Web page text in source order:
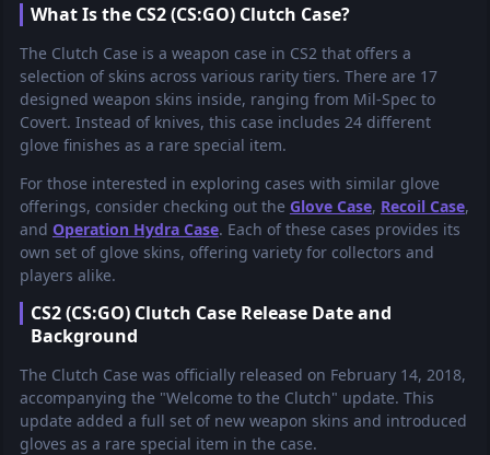
What Is the CS2 (CS:GO) Clutch Case?
The Clutch Case is a weapon case in CS2 that offers a
selection of skins across various rarity tiers. There are 17
designed weapon skins inside, ranging from Mil-Spec to
Covert. Instead of knives, this case includes 24 different
glove finishes as a rare special item.
For those interested in exploring cases with similar glove
offerings, consider checking out the Glove Case, Recoil Case,
and Operation Hydra Case. Each of these cases provides its
own set of glove skins, offering variety for collectors and
players alike.
CS2 (CS:GO) Clutch Case Release Date and
Background
The Clutch Case was officially released on February 14, 2018,
accompanying the "Welcome to the Clutch" update. This
update added a full set of new weapon skins and introduced
gloves as a rare special item in the case.